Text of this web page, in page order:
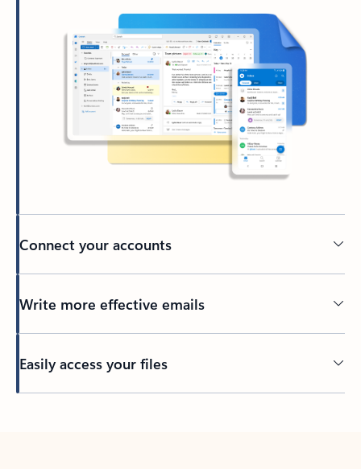
Connect your accounts
Write more effective emails
Easily access your files